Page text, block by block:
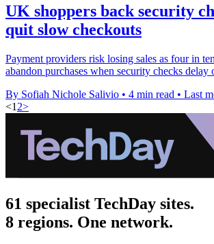
UK shoppers back security
quit slow checkouts
Payment providers risk losing sales as four in
abandon purchases when security checks delay
By Sofiah Nichole Salivio • 4 min read • Last
<1 2>
61 specialist TechDay sites.
8 regions. One network.